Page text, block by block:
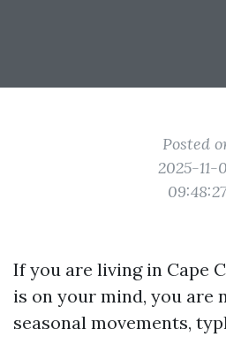
Posted
2025-11-
09:48:27
If you are living in Cape
is on your mind, you are
seasonal movements,